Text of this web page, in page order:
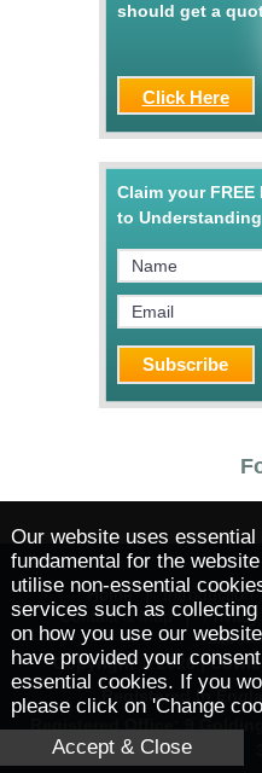
should get a
Click Here
Claim your
to
Home | Introduction
Contact & Map |
Site
Copyright © 2026 |
Registered in
Our website uses
fundamental for the
utilise non-essential
services such as
on how you use our
have provided your
essential cookies. If you
please click on 'Change
Accept & Close